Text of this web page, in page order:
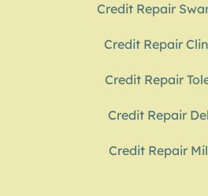
Credit Repair
Credit Repair
Credit Repair
Credit Repair
Credit Repair